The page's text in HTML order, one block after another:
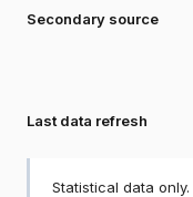
Secondary source
Last data refresh
Statistical data